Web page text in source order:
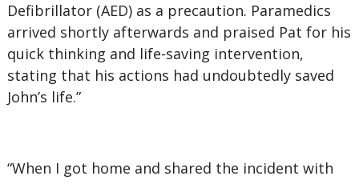
Defibrillator (AED) as a precaution. Paramedics
arrived shortly afterwards and praised Pat for his
quick thinking and life-saving intervention,
stating that his actions had undoubtedly saved
John’s life.”
“When I got home and shared the incident with